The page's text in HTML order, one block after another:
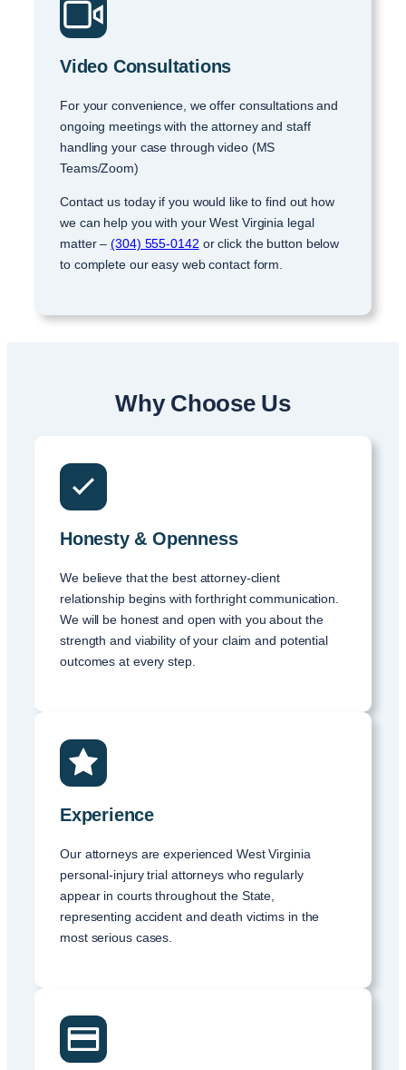
Video Consultations
For your convenience, we offer consultations and
ongoing meetings with the attorney and staff
handling your case through video (MS
Teams/Zoom)
Contact us today if you would like to find out how
we can help you with your West Virginia legal
matter –(304) 555-0142 or click the button below
to complete our easy web contact form.
Why Choose Us
Honesty & Openness
We believe that the best attorney-client
relationship begins with forthright communication.
We will be honest and open with you about the
strength and viability of your claim and potential
outcomes at every step.
Experience
Our attorneys are experienced West Virginia
personal-injury trial attorneys who regularly
appear in courts throughout the State,
representing accident and death victims in the
most serious cases.